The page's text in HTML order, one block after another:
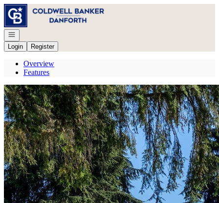
Go to: Homepage
Open navigation
Login
Register
Overview
Features